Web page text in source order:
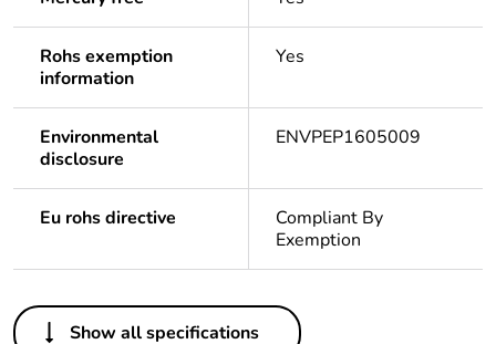
Rohs exemption
information
Yes
Environmental
disclosure
ENVPEP1605009
Eu rohs directive
Compliant By
Exemption
Others
Show all specifications